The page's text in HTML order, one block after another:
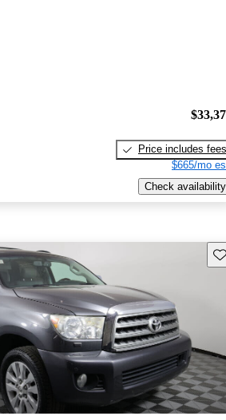
Price includes fees
$665/mo
Check availability